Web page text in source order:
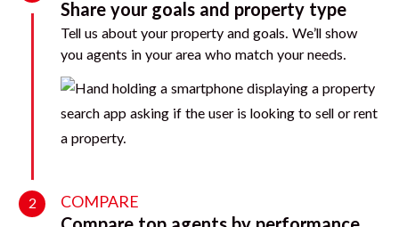
Share your goals and property type
Tell us about your property and goals. We’ll show
you agents in your area who match your needs.
2 COMPARE